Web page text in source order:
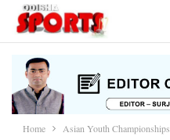
Home Asian Youth Championships